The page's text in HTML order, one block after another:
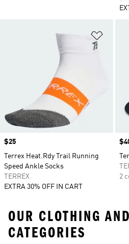
Price
$25
Terrex Heat.Rdy Trail Running
Speed Ankle Socks
TERREX
EXTRA 30% OFF IN CART
2
OUR CLOTHING
CATEGORIES